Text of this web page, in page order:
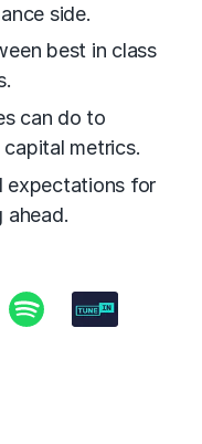
side.
best in class
can do to
metrics.
expectations for
ahead.